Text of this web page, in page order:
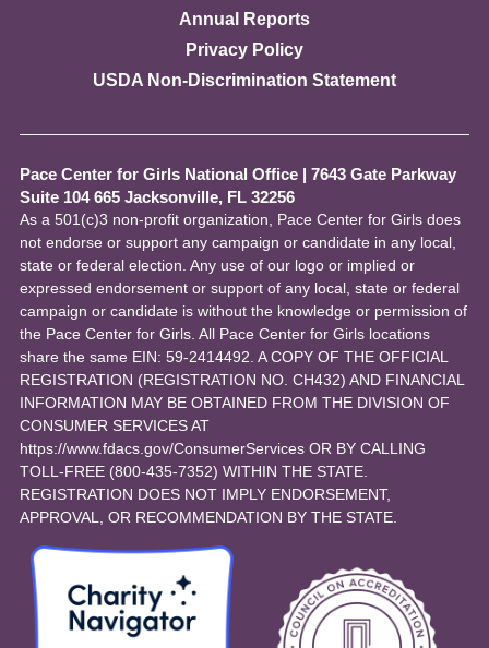
Annual Reports
Privacy Policy
USDA Non-Discrimination Statement
Pace Center for Girls National Office | 7643 Gate Parkway
Suite 104 665 Jacksonville, FL 32256
As a 501(c)3 non-profit organization, Pace Center for Girls does
not endorse or support any campaign or candidate in any local,
state or federal election. Any use of our logo or implied or
expressed endorsement or support of any local, state or federal
campaign or candidate is without the knowledge or permission of
the Pace Center for Girls. All Pace Center for Girls locations
share the same EIN: 59-2414492. A COPY OF THE OFFICIAL
REGISTRATION (REGISTRATION NO. CH432) AND FINANCIAL
INFORMATION MAY BE OBTAINED FROM THE DIVISION OF
CONSUMER SERVICES AT
https://www.fdacs.gov/ConsumerServices OR BY CALLING
TOLL-FREE (800-435-7352) WITHIN THE STATE.
REGISTRATION DOES NOT IMPLY ENDORSEMENT,
APPROVAL, OR RECOMMENDATION BY THE STATE.